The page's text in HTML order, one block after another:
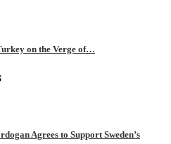
on the Verge of…
Agrees to Support Sweden’s